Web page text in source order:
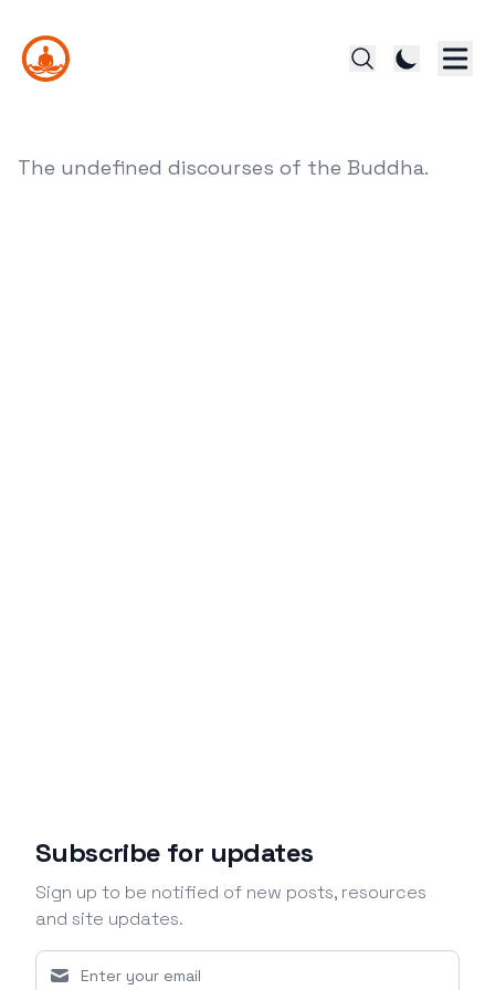
The undefined discourses of the Buddha.
Subscribe for updates
Sign up to be notified of new posts, resources
and site updates.